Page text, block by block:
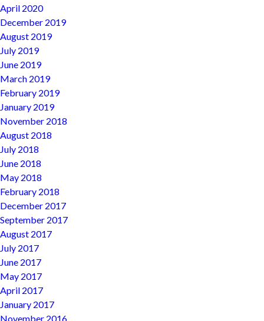
April 2020
December 2019
August 2019
July 2019
June 2019
March 2019
February 2019
January 2019
November 2018
August 2018
July 2018
June 2018
May 2018
February 2018
December 2017
September 2017
August 2017
July 2017
June 2017
May 2017
April 2017
January 2017
November 2016